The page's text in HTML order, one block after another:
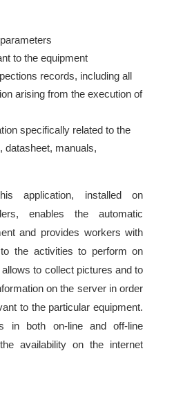
to the equipment
records, including all
arising from the execution of
specifically related to the
datasheet, manuals,
application, installed on
enables the automatic
and provides workers with
the activities to perform on
to collect pictures and to
on the server in order
to the particular equipment.
in both on-line and off-line
availability on the internet